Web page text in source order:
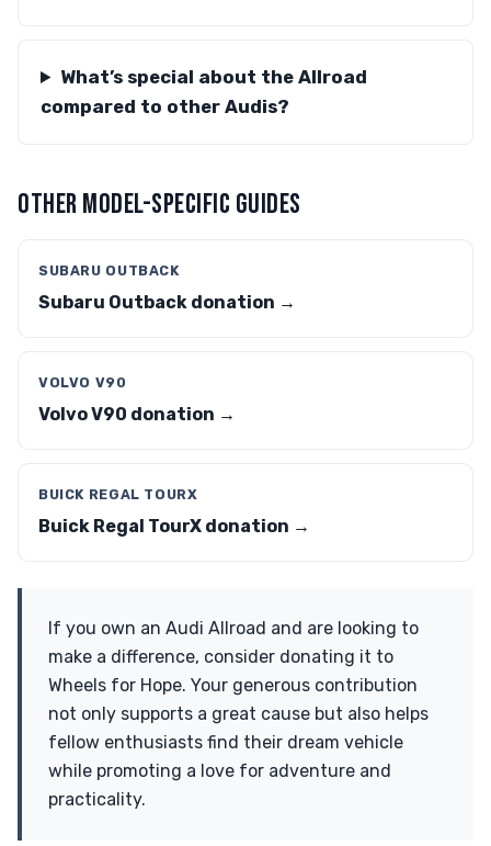
What’s special about the Allroad
compared to other Audis?
OTHER MODEL-SPECIFIC GUIDES
SUBARU OUTBACK
Subaru Outback donation →
VOLVO V90
Volvo V90 donation →
BUICK REGAL TOURX
Buick Regal TourX donation →
If you own an Audi Allroad and are looking to
make a difference, consider donating it to
Wheels for Hope. Your generous contribution
not only supports a great cause but also helps
fellow enthusiasts find their dream vehicle
while promoting a love for adventure and
practicality.